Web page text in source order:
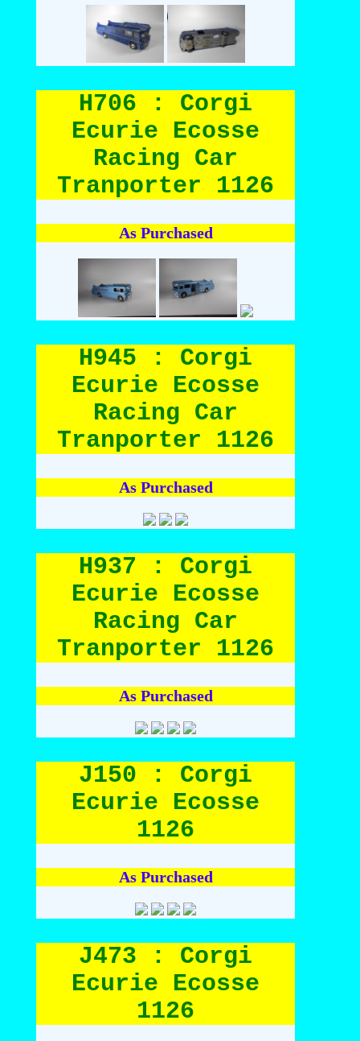
H706 : Corgi
Ecurie Ecosse
Racing Car
Tranporter 1126
As Purchased
H945 : Corgi
Ecurie Ecosse
Racing Car
Tranporter 1126
As Purchased
H937 : Corgi
Ecurie Ecosse
Racing Car
Tranporter 1126
As Purchased
J150 : Corgi
Ecurie Ecosse
1126
As Purchased
J473 : Corgi
Ecurie Ecosse
1126